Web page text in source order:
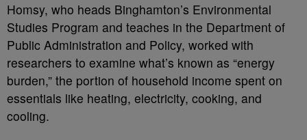
Homsy, who heads Binghamton’s Environmental
Studies Program and teaches in the Department of
Public Administration and Policy, worked with
researchers to examine what’s known as “energy
burden,” the portion of household income spent on
essentials like heating, electricity, cooking, and
cooling.